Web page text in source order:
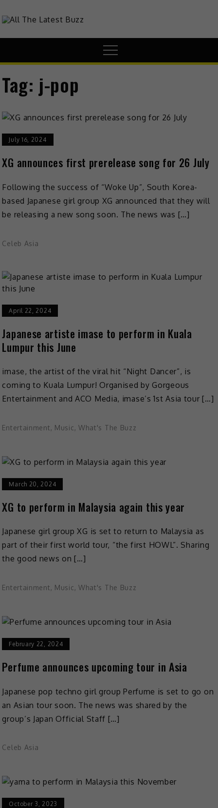
theHive.Asia
Tag: j-pop
July 16, 2024
XG announces first prerelease song for 26 July
Following the success of “Woke Up”, South Korea-
based Japanese girl group XG announced that they will
be releasing a new song soon. The news was […]
Celeb Asia
April 22, 2024
Japanese artiste imase to perform in Kuala
Lumpur this June
imase, the artist of the viral hit “Night Dancer”, is
coming to Kuala Lumpur! Organised by Gorgeous
Entertainment and ACO Media, imase’s 1st Asia tour […]
Entertainment, Music, What's The Buzz
March 20, 2024
XG to perform in Malaysia again this year
Japanese girl group XG is set to return to Malaysia as
part of their first world tour, “the first HOWL”. Sharing
the good news on […]
Entertainment, Music, What's The Buzz
February 22, 2024
Perfume announces upcoming tour in Asia
Japanese pop techno girl group Perfume is set to go on
an Asian tour soon. The news was shared by the
group’s Japan Official Staff […]
Celeb Asia
October 3, 2023